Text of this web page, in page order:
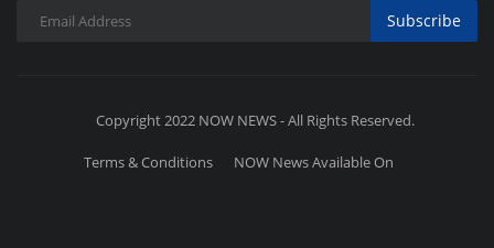
Subscribe
Copyright 2022 NOW NEWS - All Rights Reserved.
Terms & Conditions NOW News Available On